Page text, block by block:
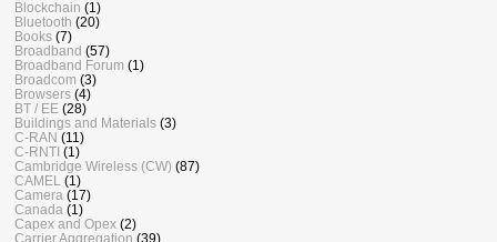
Blockchain (1)
Bluetooth (20)
Books (7)
Broadband (57)
Broadband Forum (1)
Broadcom (3)
Browsers (4)
BT / EE (28)
Buildings and Materials (3)
C-RAN (11)
C-RNTI (1)
Cambridge Wireless (CW) (87)
CAMEL
(1)
Camera (17)
Canada (1)
Capex and Opex (2)
Carrier Aggregation (39)